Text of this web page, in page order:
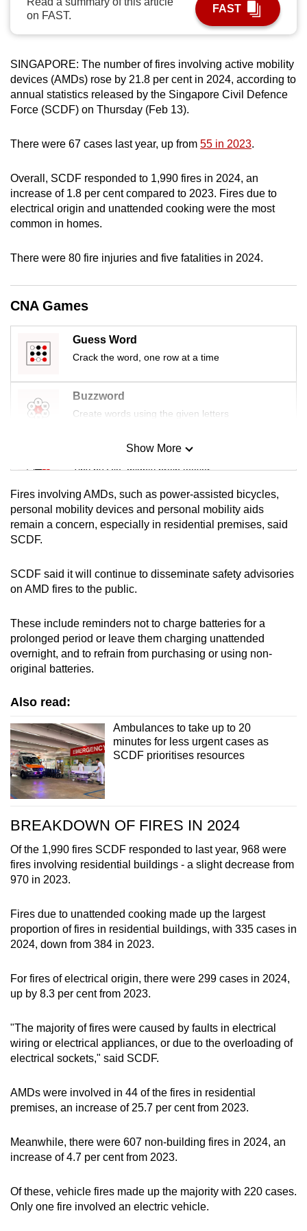
on FAST.
FAST
SINGAPORE: The number of fires involving active mobility
devices (AMDs) rose by 21.8 per cent in 2024, according to
annual statistics released by the Singapore Civil Defence
Force (SCDF) on Thursday (Feb 13).
There were 67 cases last year, up from 55 in 2023.
Overall, SCDF responded to 1,990 fires in 2024, an
increase of 1.8 per cent compared to 2023. Fires due to
electrical origin and unattended cooking were the most
common in homes.
There were 80 fire injuries and five fatalities in 2024.
CNA Games
Guess Word
Crack the word, one row at a time
Buzzword
Create words using the given letters
Mini Sudoku
Tiny puzzle, mighty brain teaser
Mini Crossword
Small grid, big challenge
Spot as many words as you can
Show More
Show Less
Fires involving AMDs, such as power-assisted bicycles,
personal mobility devices and personal mobility aids
remain a concern, especially in residential premises, said
SCDF.
SCDF said it will continue to disseminate safety advisories
on AMD fires to the public.
These include reminders not to charge batteries for a
prolonged period or leave them charging unattended
overnight, and to refrain from purchasing or using non-
original batteries.
Also read:
Ambulances to take up to 20
minutes for less urgent cases as
SCDF prioritises resources
BREAKDOWN OF FIRES IN 2024
Of the 1,990 fires SCDF responded to last year, 968 were
fires involving residential buildings - a slight decrease from
970 in 2023.
Fires due to unattended cooking made up the largest
proportion of fires in residential buildings, with 335 cases in
2024, down from 384 in 2023.
For fires of electrical origin, there were 299 cases in 2024,
up by 8.3 per cent from 2023.
"The majority of fires were caused by faults in electrical
wiring or electrical appliances, or due to the overloading of
electrical sockets," said SCDF.
AMDs were involved in 44 of the fires in residential
premises, an increase of 25.7 per cent from 2023.
Meanwhile, there were 607 non-building fires in 2024, an
increase of 4.7 per cent from 2023.
Of these, vehicle fires made up the majority with 220 cases.
Only one fire involved an electric vehicle.
can
possibly
To
continue,
upgrade
a
browser
or,
for
download
the
Upgraded
but
still